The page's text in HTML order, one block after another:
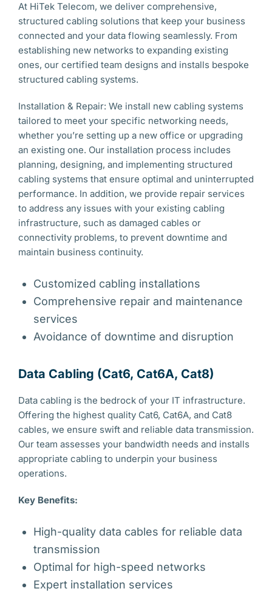
At HiTek Telecom, we deliver comprehensive,
structured cabling solutions that keep your business
connected and your data flowing seamlessly. From
establishing new networks to expanding existing
ones, our certified team designs and installs bespoke
structured cabling systems.
Installation & Repair: We install new cabling systems
tailored to meet your specific networking needs,
whether you’re setting up a new office or upgrading
an existing one. Our installation process includes
planning, designing, and implementing structured
cabling systems that ensure optimal and uninterrupted
performance. In addition, we provide repair services
to address any issues with your existing cabling
infrastructure, such as damaged cables or
connectivity problems, to prevent downtime and
maintain business continuity.
Customized cabling installations
Comprehensive repair and maintenance
services
Avoidance of downtime and disruption
Data Cabling (Cat6, Cat6A, Cat8)
Data cabling is the bedrock of your IT infrastructure.
Offering the highest quality Cat6, Cat6A, and Cat8
cables, we ensure swift and reliable data transmission.
Our team assesses your bandwidth needs and installs
appropriate cabling to underpin your business
operations.
Key Benefits:
High-quality data cables for reliable data
transmission
Optimal for high-speed networks
Expert installation services